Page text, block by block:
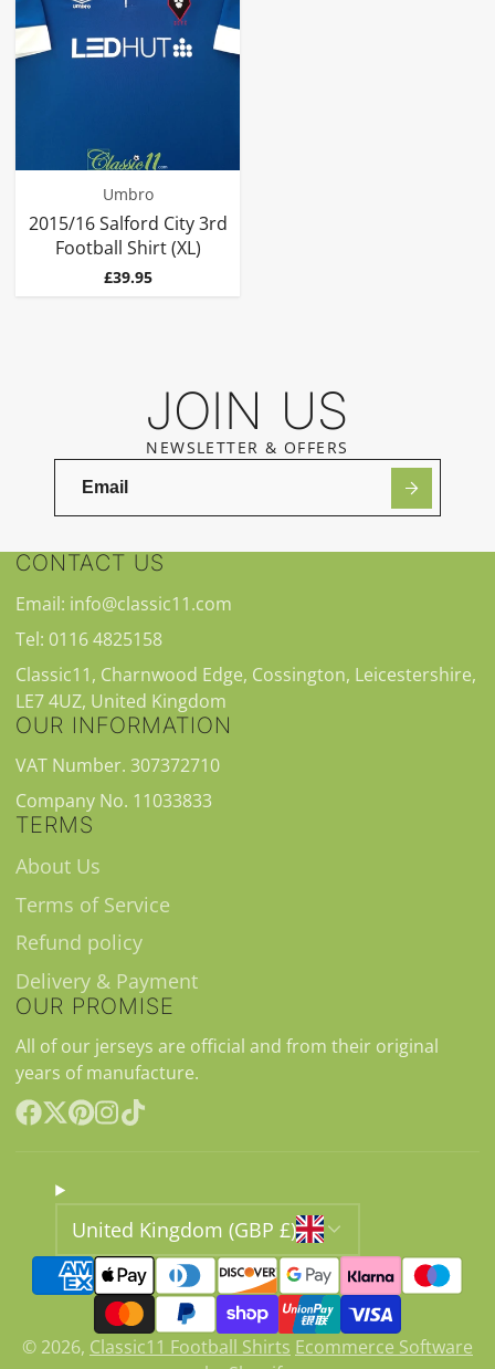
Umbro
2015/16 Salford City 3rd
Football Shirt (XL)
Price
£39.95
JOIN US
NEWSLETTER & OFFERS
CONTACT US
Email: info@classic11.com
Tel: 0116 4825158
Classic11, Charnwood Edge, Cossington, Leicestershire,
LE7 4UZ, United Kingdom
OUR INFORMATION
VAT Number. 307372710
Company No. 11033833
TERMS
About Us
Terms of Service
Refund policy
Delivery & Payment
OUR PROMISE
All of our jerseys are official and from their original
years of manufacture.
United Kingdom (GBP £)
© 2026, Classic11 Football Shirts Ecommerce Software